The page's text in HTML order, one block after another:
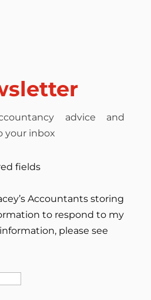
advice and
your inbox
fields
Accountants storing
to respond to my
please see